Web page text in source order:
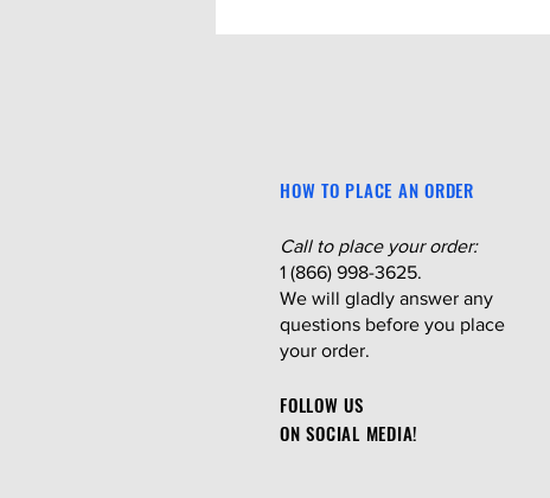
HOW TO PLACE AN ORDER
Call to place your order:
1 (866) 998-3625.
We will gladly answer any
questions before you place
your order.
FOLLOW US
ON SOCIAL MEDIA!